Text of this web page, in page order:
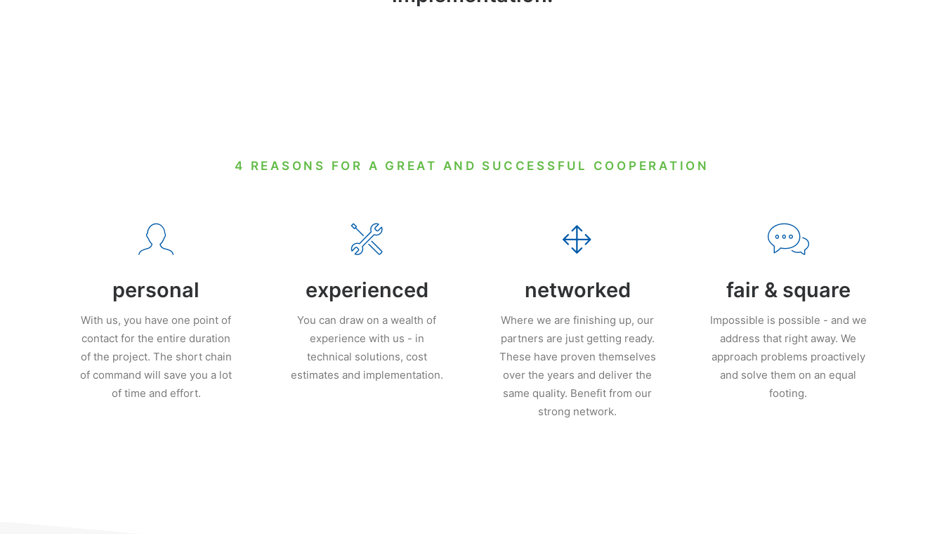
4 REASONS FOR A GREAT AND SUCCESSFUL COOPERATION
personal
With us, you have one point of
contact for the entire duration
of the project. The short chain
of command will save you a lot
of time and effort.
experienced
You can draw on a wealth of
experience with us - in
technical solutions, cost
estimates and implementation.
networked
Where we are finishing up, our
partners are just getting ready.
These have proven themselves
over the years and deliver the
same quality. Benefit from our
strong network.
fair & square
Impossible is possible - and we
address that right away. We
approach problems proactively
and solve them on an equal
footing.